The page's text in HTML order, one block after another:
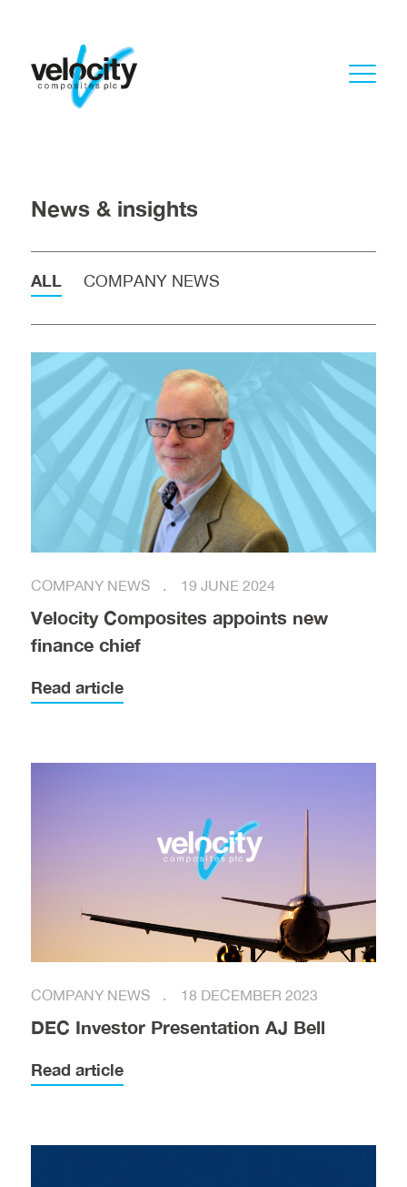
News & insights
ALL COMPANY NEWS
COMPANY NEWS 19 JUNE 2024
Velocity Composites appoints new
finance chief
Read article
COMPANY NEWS 18 DECEMBER 2023
DEC Investor Presentation AJ Bell
Read article